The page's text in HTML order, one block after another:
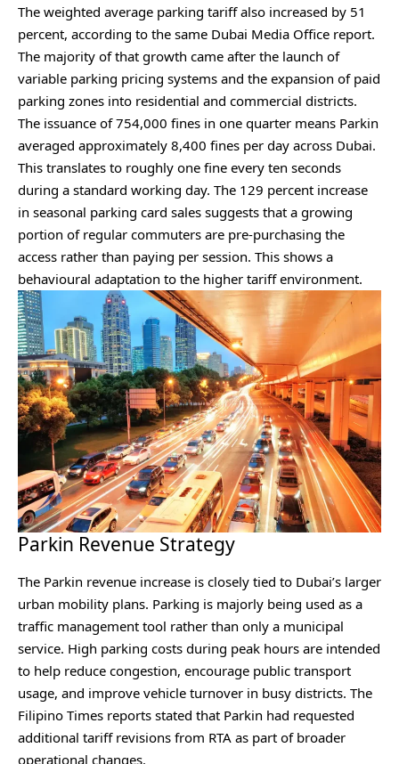
The weighted average parking tariff also increased by 51
percent, according to the same Dubai Media Office report⁠.
The majority of that growth came after the launch of
variable parking pricing systems and the expansion of paid
parking zones into residential and commercial districts.
The issuance of 754,000 fines in one quarter means Parkin
averaged approximately 8,400 fines per day across Dubai.
This translates to roughly one fine every ten seconds
during a standard working day. The 129 percent increase
in seasonal parking card sales suggests that a growing
portion of regular commuters are pre-purchasing the
access rather than paying per session. This shows a
behavioural adaptation to the higher tariff environment.
Parkin Revenue Strategy
The Parkin revenue increase is closely tied to Dubai’s larger
urban mobility plans. Parking is majorly being used as a
traffic management tool rather than only a municipal
service. High parking costs during peak hours are intended
to help reduce congestion, encourage public transport
usage, and improve vehicle turnover in busy districts. The
Filipino Times⁠ reports stated that Parkin had requested
additional tariff revisions from RTA as part of broader
operational changes.